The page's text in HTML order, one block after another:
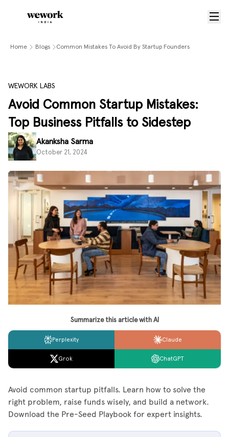
Home Blogs Common Mistakes To Avoid By Startup Founders
WEWORK LABS
Avoid Common Startup Mistakes:
Top Business Pitfalls to Sidestep
Akanksha Sarma
October 21, 2024
Summarize this article with AI
Perplexity Claude
Grok ChatGPT
Avoid common startup pitfalls. Learn how to solve the
right problem, raise funds wisely, and build a network.
Download the Pre-Seed Playbook for expert insights.